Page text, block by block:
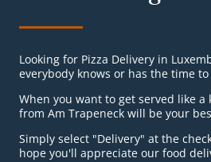
Looking for Pizza Delivery in
everybody knows or has the time
When you want to get served like
from Am Trapeneck will be your
Simply select "Delivery" at the
hope you'll appreciate our food